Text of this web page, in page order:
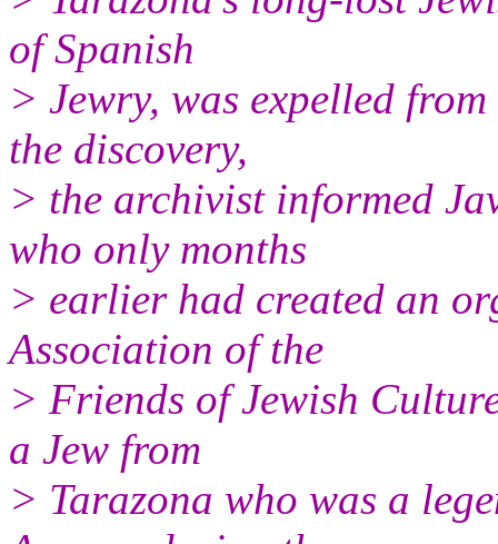
of Spanish
> Jewry, was expelled
the discovery,
> the archivist informed
who only months
> earlier had created an
Association of the
> Friends of Jewish
a Jew from
> Tarazona who was a